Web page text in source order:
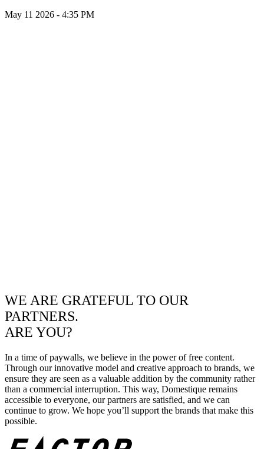
May 11 2026 - 4:35 PM
WE ARE GRATEFUL TO OUR
PARTNERS.
ARE YOU?
In a time of paywalls, we believe in the power of free content.
Through our innovative model and creative approach to brands, we
ensure they are seen as a valuable addition by the community rather
than a commercial interruption. This way, Domestique remains
accessible to everyone, our partners are satisfied, and we can
continue to grow. We hope you’ll support the brands that make this
possible.